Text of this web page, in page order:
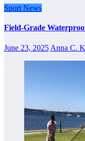
Sport News
Field-Grade
June 23, 2025 Anna C.